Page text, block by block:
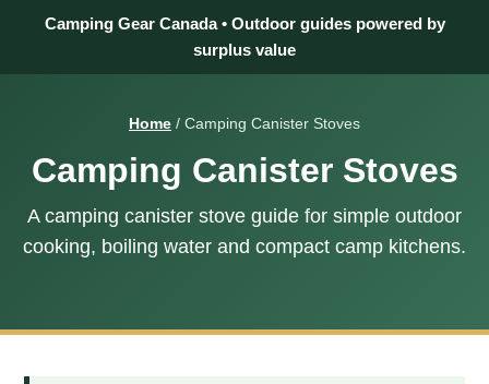
Camping Gear Canada • Outdoor guides powered by
surplus value
Home / Camping Canister Stoves
Camping Canister Stoves
A camping canister stove guide for simple outdoor
cooking, boiling water and compact camp kitchens.